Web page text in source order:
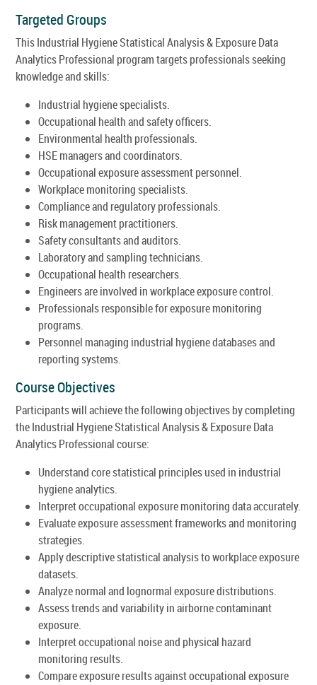
Targeted Groups
This Industrial Hygiene Statistical Analysis & Exposure Data
Analytics Professional program targets professionals seeking
knowledge and skills:
Industrial hygiene specialists.
Occupational health and safety officers.
Environmental health professionals.
HSE managers and coordinators.
Occupational exposure assessment personnel.
Workplace monitoring specialists.
Compliance and regulatory professionals.
Risk management practitioners.
Safety consultants and auditors.
Laboratory and sampling technicians.
Occupational health researchers.
Engineers are involved in workplace exposure control.
Professionals responsible for exposure monitoring
programs.
Personnel managing industrial hygiene databases and
reporting systems.
Course Objectives
Participants will achieve the following objectives by completing
the Industrial Hygiene Statistical Analysis & Exposure Data
Analytics Professional course:
Understand core statistical principles used in industrial
hygiene analytics.
Interpret occupational exposure monitoring data accurately.
Evaluate exposure assessment frameworks and monitoring
strategies.
Apply descriptive statistical analysis to workplace exposure
datasets.
Analyze normal and lognormal exposure distributions.
Assess trends and variability in airborne contaminant
exposure.
Interpret occupational noise and physical hazard
monitoring results.
Compare exposure results against occupational exposure